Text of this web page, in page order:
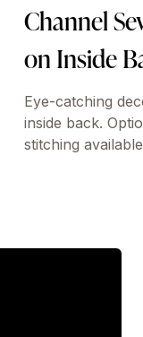
Channel
on Inside
Eye-catching
inside back.
stitching